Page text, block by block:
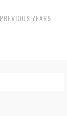
PREVIOUS YEARS